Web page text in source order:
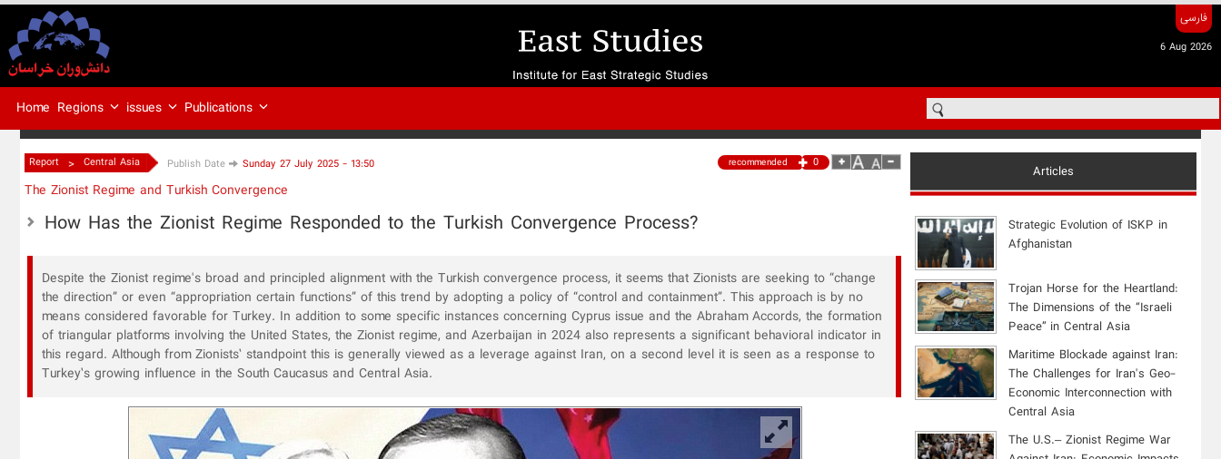
فارسی
6 Aug 2026
Home Regions issues Publications
Report > Central Asia Publish Date Sunday 27 July 2025 - 13:50 recommended 0
The Zionist Regime and Turkish Convergence
How Has the Zionist Regime Responded to the Turkish Convergence Process?
Despite the Zionist regime's broad and principled alignment with the Turkish convergence process, it seems that Zionists are seeking to “change
the direction” or even “appropriation certain functions” of this trend by adopting a policy of “control and containment”. This approach is by no
means considered favorable for Turkey. In addition to some specific instances concerning Cyprus issue and the Abraham Accords, the formation
of triangular platforms involving the United States, the Zionist regime, and Azerbaijan in 2024 also represents a significant behavioral indicator in
this regard. Although from Zionists’ standpoint this is generally viewed as a leverage against Iran, on a second level it is seen as a response to
Turkey’s growing influence in the South Caucasus and Central Asia.
Articles
Strategic Evolution of ISKP in
Afghanistan
​Trojan Horse for the Heartland:
The Dimensions of the “Israeli
Peace” in Central Asia
Maritime Blockade against Iran:
The Challenges for Iran's Geo-
Economic Interconnection with
Central Asia
The U.S.– Zionist Regime War